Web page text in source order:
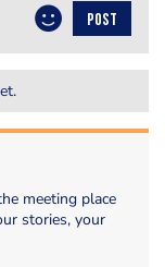
POST
meeting place
stories, your